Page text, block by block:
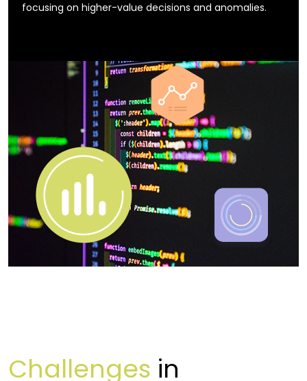
focusing on higher-value decisions and anomalies.
Challenges in